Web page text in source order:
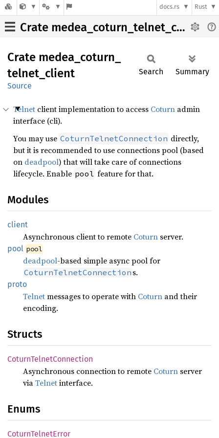
docs.rs Rust
Crate medea_coturn_telnet_client
Crate medea_ coturn_
telnet_ client
Source
Search Summary
Telnet client implementation to access Coturn admin
interface (cli).
You may use CoturnTelnetConnection directly,
but it is recommended to use connections pool (based
on deadpool) that will take care of connections
lifecycle. Enable pool feature for that.
Modules
client
Asynchronous client to remote Coturn server.
pool pool
deadpool-based simple async pool for
CoturnTelnetConnection s.
proto
Telnetmessages to operate with Coturn and their
encoding.
Structs
CoturnTelnetConnection
Asynchronous connection to remote Coturn server
viaTelnetinterface.
Enums
CoturnTelnetError